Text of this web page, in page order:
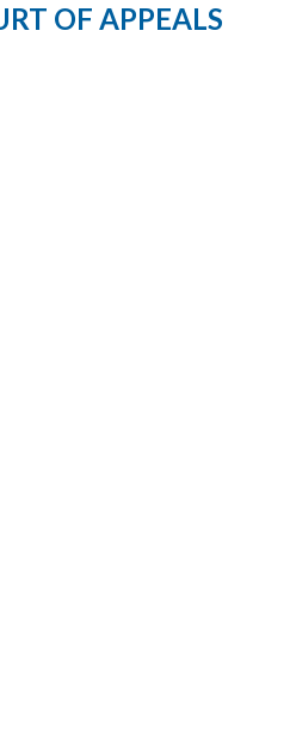
OF APPEALS